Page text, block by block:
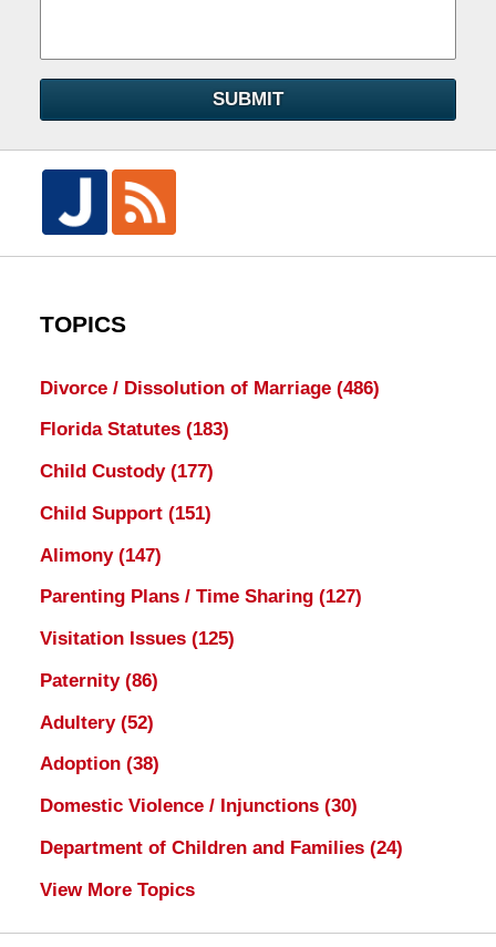
SUBMIT
TOPICS
Divorce / Dissolution of Marriage (486)
Florida Statutes (183)
Child Custody (177)
Child Support (151)
Alimony (147)
Parenting Plans / Time Sharing (127)
Visitation Issues (125)
Paternity (86)
Adultery (52)
Adoption (38)
Domestic Violence / Injunctions (30)
Department of Children and Families (24)
View More Topics